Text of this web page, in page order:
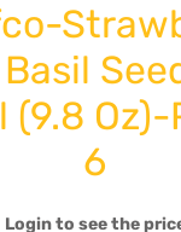
Coral-
Oz 500
Rated
Login